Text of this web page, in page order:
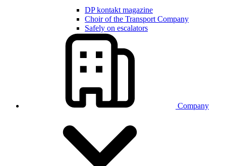
DP kontakt magazine
Choir of the Transport Company
Safely on escalators
Company